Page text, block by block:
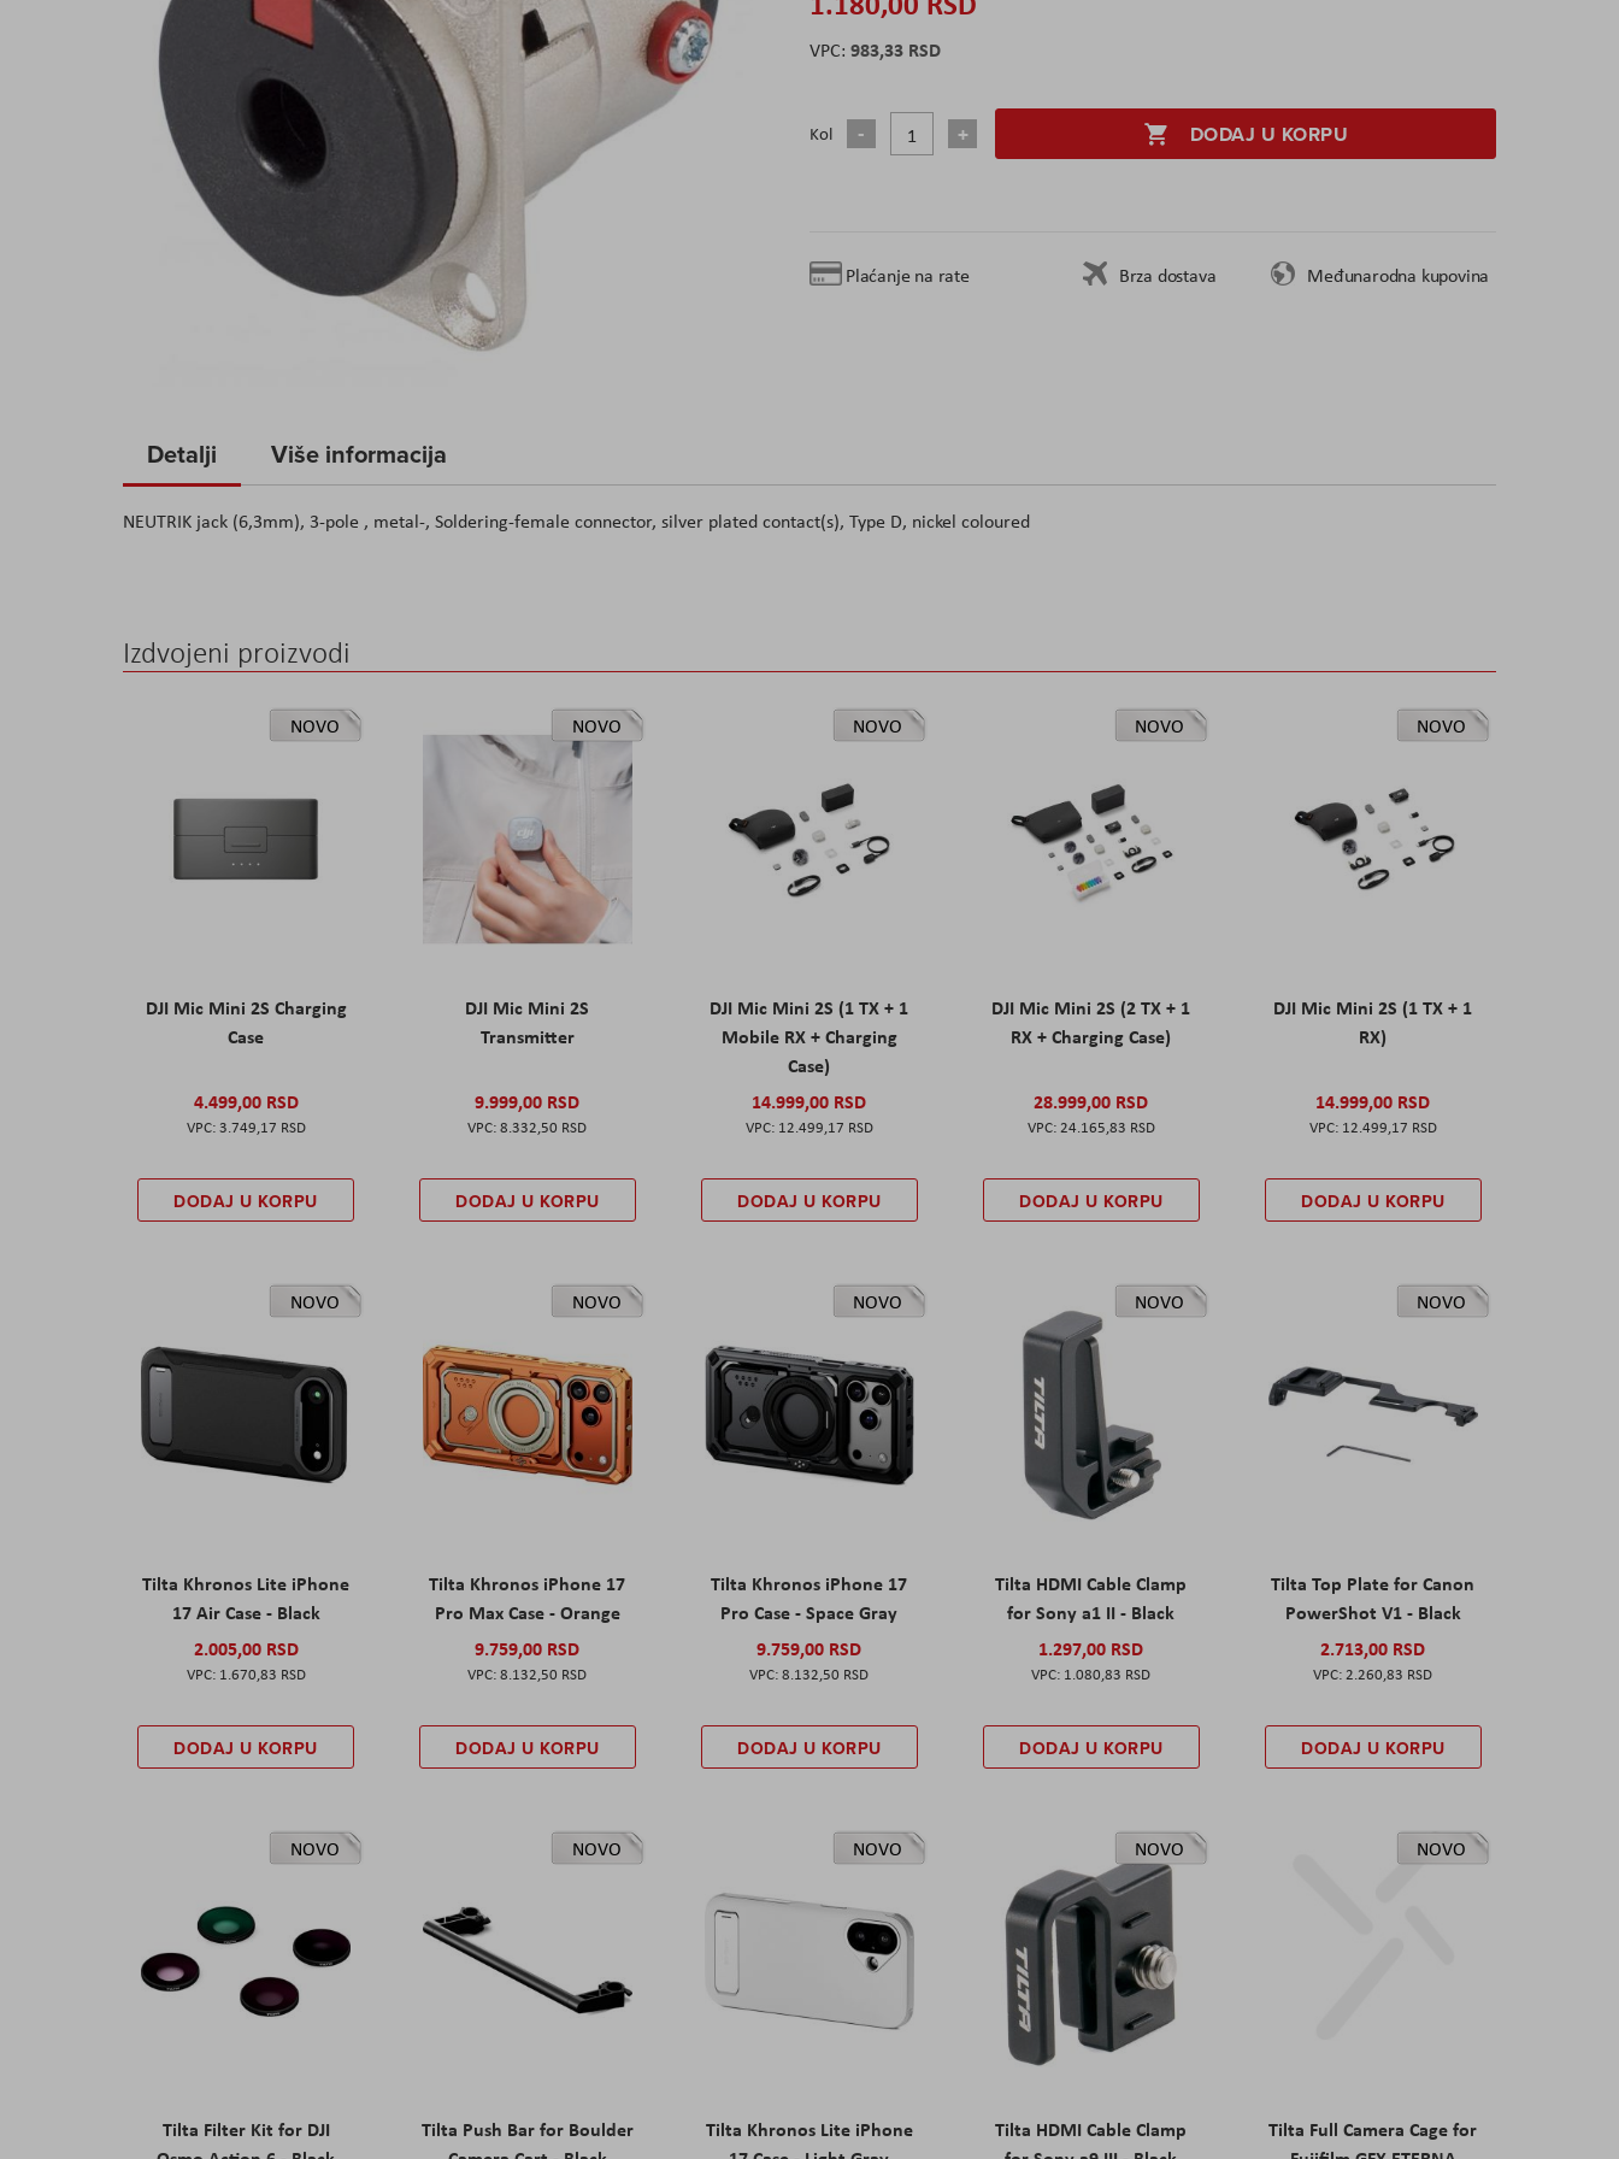
983,33 RSD
Kol DODAJ U KORPU
Plaćanje na rate Brza dostava Međunarodna kupovina
the
of
Detalji
NEUTRIK jack (6,3mm), 3-pole , metal-, Soldering-female connector, silver plated contact(s), Type D, nickel coloured
Više informacija
Izdvojeni proizvodi
NOVO
DJI Mic Mini 2S Charging
Case
4.499,00 RSD
3.749,17 RSD
DODAJ U KORPU
NOVO
DJI Mic Mini 2S
Transmitter
9.999,00 RSD
8.332,50 RSD
DODAJ U KORPU
NOVO
DJI Mic Mini 2S (1 TX + 1
Mobile RX + Charging
Case)
14.999,00 RSD
12.499,17 RSD
DODAJ U KORPU
NOVO
DJI Mic Mini 2S (2 TX + 1
RX + Charging Case)
28.999,00 RSD
24.165,83 RSD
DODAJ U KORPU
NOVO
DJI Mic Mini 2S (1 TX + 1
RX)
14.999,00 RSD
12.499,17 RSD
DODAJ U KORPU
NOVO
Tilta Khronos Lite iPhone
17 Air Case - Black
2.005,00 RSD
1.670,83 RSD
DODAJ U KORPU
NOVO
Tilta Khronos iPhone 17
Pro Max Case - Orange
9.759,00 RSD
8.132,50 RSD
DODAJ U KORPU
NOVO
Tilta Khronos iPhone 17
Pro Case - Space Gray
9.759,00 RSD
8.132,50 RSD
DODAJ U KORPU
NOVO
Tilta HDMI Cable Clamp
for Sony a1 II - Black
1.297,00 RSD
1.080,83 RSD
DODAJ U KORPU
NOVO
Tilta Top Plate for Canon
PowerShot V1 - Black
2.713,00 RSD
2.260,83 RSD
DODAJ U KORPU
NOVO
Tilta Filter Kit for DJI
NOVO
Tilta Push Bar for Boulder
NOVO
Tilta Khronos Lite iPhone
NOVO
Tilta HDMI Cable Clamp
NOVO
Tilta Full Camera Cage for